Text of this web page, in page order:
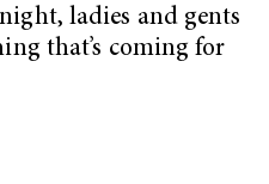
ladies and gents
that’s coming for